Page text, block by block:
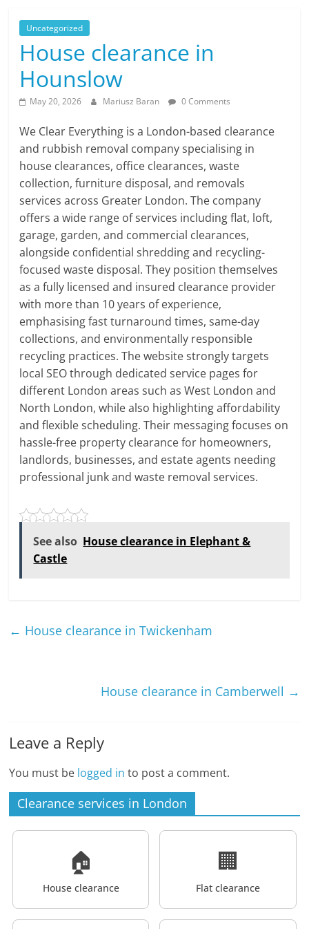
Uncategorized
House clearance in
Hounslow
May 20, 2026 Mariusz Baran 0 Comments
We Clear Everything is a London-based clearance
and rubbish removal company specialising in
house clearances, office clearances, waste
collection, furniture disposal, and removals
services across Greater London. The company
offers a wide range of services including flat, loft,
garage, garden, and commercial clearances,
alongside confidential shredding and recycling-
focused waste disposal. They position themselves
as a fully licensed and insured clearance provider
with more than 10 years of experience,
emphasising fast turnaround times, same-day
collections, and environmentally responsible
recycling practices. The website strongly targets
local SEO through dedicated service pages for
different London areas such as West London and
North London, while also highlighting affordability
and flexible scheduling. Their messaging focuses on
hassle-free property clearance for homeowners,
landlords, businesses, and estate agents needing
professional junk and waste removal services.
See also House clearance in Elephant &
Castle
← House clearance in Twickenham
House clearance in Camberwell →
Leave a Reply
You must be logged in to post a comment.
Clearance services in London
🏠
House clearance
🏢
Flat clearance